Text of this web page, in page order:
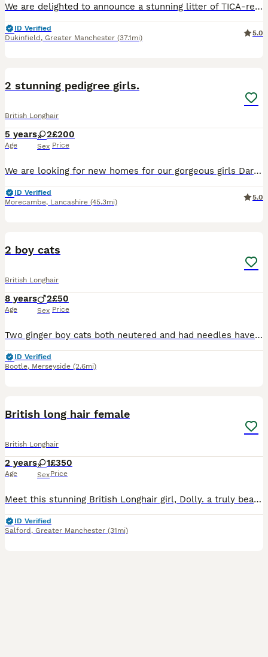
We are delighted to announce a stunning litter of TICA-registered British Longhair male kittens, raised with the utmost care in our loving home. Both parents are owned by us, are fully TICA registered
ID Verified
Dukinfield , Greater Manchester (37.1mi)
5.0
2 stunning pedigree girls.
British Longhair
5 years
Age
2
Sex
£200
Price
We are looking for new homes for our gorgeous girls Darcy and Izzy (everyone calls her Squirrel). Both girls could go together or separately. They are absolutely stunning, both can be alittle shy wi
ID Verified
Morecambe, Lancashire (45.3mi)
5.0
2 boy cats
British Longhair
8 years
Age
2
Sex
£50
Price
Two ginger boy cats both neutered and had needles have to go together and never be separated must go to loving home as upset have to ****************** due to not having to room anymore ideally go to
ID Verified
Bootle, Merseyside (2.6mi)
British long hair female
British Longhair
2 years
Age
1
Sex
£350
Price
Meet this stunning British Longhair girl, Dolly. a truly beautiful cat with a luxurious fluffy coat, striking green eyes, and the sweetest expression. She has a gentle, affectionate nature and enjoys
ID Verified
Salford , Greater Manchester (31mi)